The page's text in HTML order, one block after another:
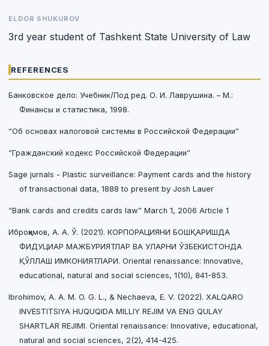
ELDOR SHUKUROV
3rd year student of Tashkent State University of Law
REFERENCES
Банковское дело: Учебник/Под ред. О. И. Лаврушина. – М.:
Финансы и статистика, 1998.
“Об основах налоговой системы в Российской Федерации”
“Гражданский кодекс Российской Федерации”
Sage jurnals - Plastic surveillance: Payment cards and the history
of transactional data, 1888 to present by Josh Lauer
“Bank cards and credits cards law” March 1, 2006 Article 1
Иброҳимов, А. А. Ў. (2021). КОРПОРАЦИЯНИ БОШҚАРИШДА
ФИДУЦИАР МАЖБУРИЯТЛАР ВА УЛАРНИ ЎЗБЕКИСТОНДА
ҚЎЛЛАШ ИМКОНИЯТЛАРИ. Oriental renaissance: Innovative,
educational, natural and social sciences, 1(10), 841-853.
Ibrohimov, A. A. M. O. G. L., & Nechaeva, E. V. (2022). XALQARO
INVESTITSIYA HUQUQIDA MILLIY REJIM VA ENG QULAY
SHARTLAR REJIMI. Oriental renaissance: Innovative, educational,
natural and social sciences, 2(2), 414-425.